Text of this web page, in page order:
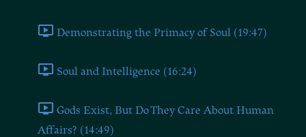
Demonstrating the Primacy of Soul (19:47)
Soul and Intelligence (16:24)
Gods Exist, But Do They Care About Human
Affairs? (14:49)